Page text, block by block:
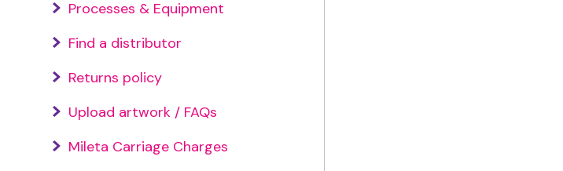
Processes & Equipment
Find a distributor
Returns policy
Upload artwork / FAQs
Mileta Carriage Charges